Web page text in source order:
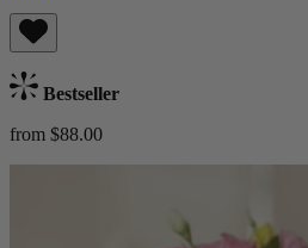
Bestseller
from $88.00